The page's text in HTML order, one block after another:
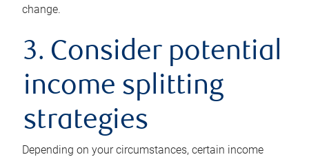
change.
3. Consider potential
income splitting
strategies
Depending on your circumstances, certain income